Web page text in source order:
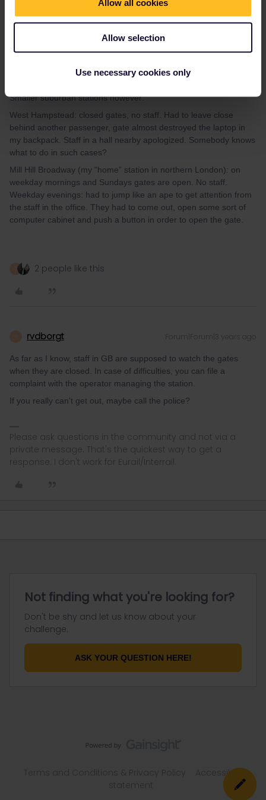
Allow all cookies
Allow selection
Use necessary cookies only
hapé AUTHOR Forum|Forum|3 years ago
Outside London (Bexhill, Canterbury, Liverpool stations): staff
everywhere. Greater London stations (St Pancras, Euston): lots
Smaller suburban stations however:
West Hampstead: closed gates, no staff. Had to leave close
behind another passenger, gate almost destroyed the laptop in
my backpack. Staff in a hall nearby apologized. Somebody knows
what to do in such cases?
Mill Hill Broadway (my "home” station in northern London): on
weekday mornings and Sundays gates are open. No staff.
Weekday evenings: had to jump like an ape to get attention from
the staff in the office. They had to come out, open some sort of
computer cabinet and push a button in order to open the gate.
2 people like this
rvdborgt Forum|Forum|3 years ago
As far as I know, staff in GB are supposed to watch the gates
when they are closed. In case of difficulties, you can file a
complaint with the operator managing the station.
If you really can't get out, maybe call the police?
Please ask questions in the community and not via a
private message. That's the quickest way to get a
response. I don't work for Eurail/Interrail.
Not finding what you're looking for?
Don't be shy and let us know about your
challenge.
ASK YOUR QUESTION HERE!
Accessibility